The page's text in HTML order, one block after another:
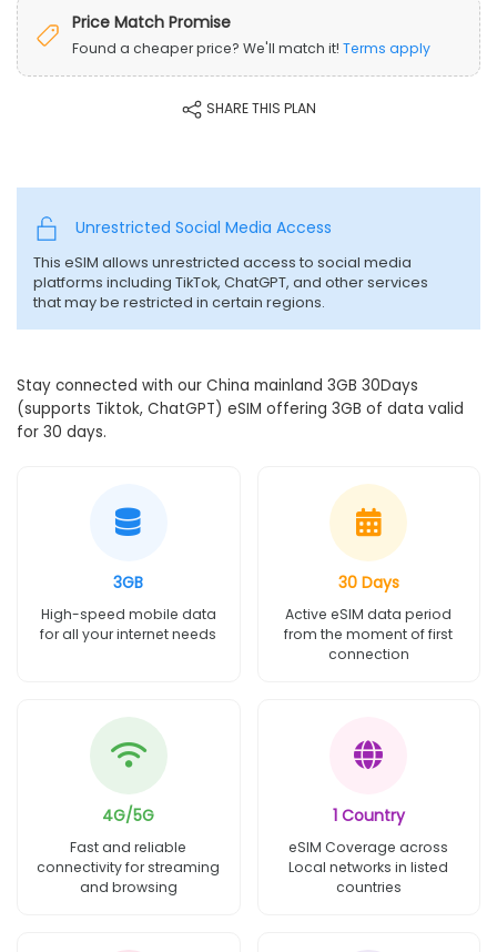
Price Match Promise
Found a cheaper price? We'll match it! Terms apply
SHARE THIS PLAN
Unrestricted Social Media Access
This eSIM allows unrestricted access to social media
platforms including TikTok, ChatGPT, and other services
that may be restricted in certain regions.
Stay connected with our China mainland 3GB 30Days
(supports Tiktok, ChatGPT) eSIM offering 3GB of data valid
for 30 days.
3GB
High-speed mobile data
for all your internet needs
30 Days
Active eSIM data period
from the moment of first
connection
4G/5G
Fast and reliable
connectivity for streaming
and browsing
1 Country
eSIM Coverage across
Local networks in listed
countries